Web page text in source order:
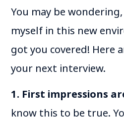
You may be
myself in this new
got you covered! Here
your next interview.
1. First impressions
know this to be true.